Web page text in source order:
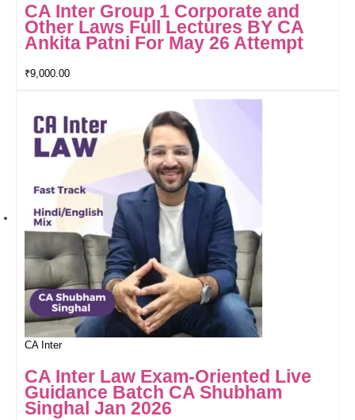
CA Inter Group 1 Corporate and
Other Laws Full Lectures BY CA
Ankita Patni For May 26 Attempt
₹9,000.00
CA Inter
CA Inter Law Exam-Oriented Live
Guidance Batch CA Shubham
Singhal Jan 2026